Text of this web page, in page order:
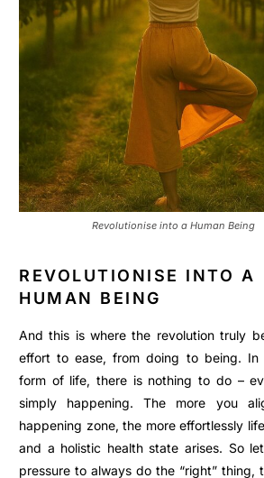
Revolutionise into a Human Being
REVOLUTIONISE INTO A
HUMAN BEING
And this is where the revolution truly
effort to ease, from doing to being. In
form of life, there is nothing to do –
simply happening. The more you
happening zone, the more effortlessly
and a holistic health state arises. So
pressure to always do the “right” thing,